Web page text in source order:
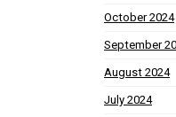
October 2024
September
August 2024
July 2024